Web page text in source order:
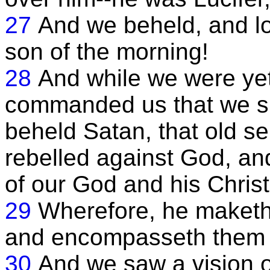
27 And we beheld, and
son of the morning!
28 And while we were
commanded us that we
beheld Satan, that old
rebelled against God,
of our God and his
29 Wherefore, he
and encompasseth
30 And we saw a vision